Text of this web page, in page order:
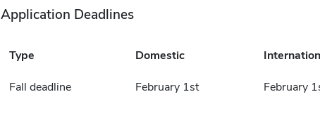
Application Deadlines
Type Domestic
Fall deadline February 1st February